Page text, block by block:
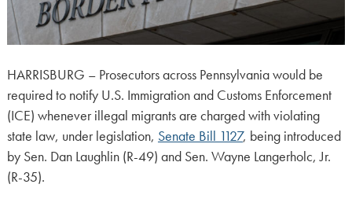
HARRISBURG – Prosecutors across Pennsylvania would be
required to notify U.S. Immigration and Customs Enforcement
(ICE) whenever illegal migrants are charged with violating
state law, under legislation, Senate Bill 1127, being introduced
by Sen. Dan Laughlin (R-49) and Sen. Wayne Langerholc, Jr.
(R-35).